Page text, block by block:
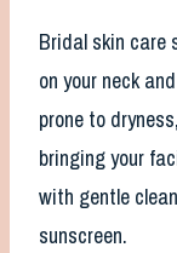
Bridal skin care
on your neck
prone to
bringing your
with gentle
sunscreen.